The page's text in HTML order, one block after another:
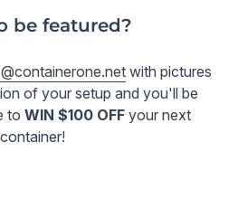
be featured?
with pictures
of your setup and you'll be
to WIN $100 OFF your next
container!